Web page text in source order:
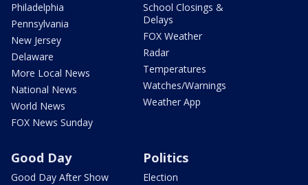
Philadelphia
Pennsylvania
New Jersey
Delaware
More Local News
National News
World News
FOX News Sunday
School Closings &
Delays
FOX Weather
Radar
Temperatures
Watches/Warnings
Weather App
Good Day
Good Day After Show
Politics
Election